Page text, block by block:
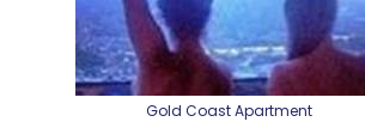
Gold Coast Apartment